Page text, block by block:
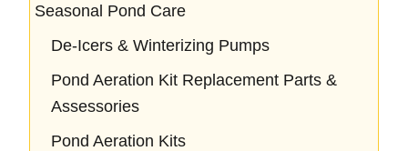
Seasonal Pond Care
De-Icers & Winterizing Pumps
Pond Aeration Kit Replacement Parts &
Assessories
Pond Aeration Kits